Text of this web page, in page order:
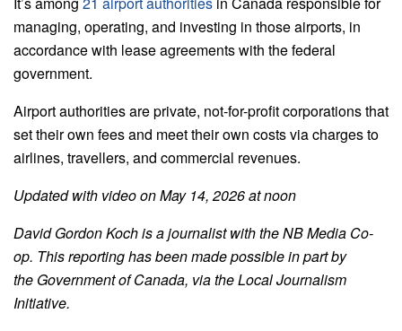
managing, operating, and investing in those airports, in
accordance with lease agreements with the federal
government.
Airport authorities are private, not-for-profit corporations that
set their own fees and meet their own costs via charges to
airlines, travellers, and commercial revenues.
Updated with video on May 14, 2026 at noon
David Gordon Koch is a journalist with the NB Media Co-
op. This reporting has been made possible in part by
the Government of Canada, via the Local Journalism
Initiative.